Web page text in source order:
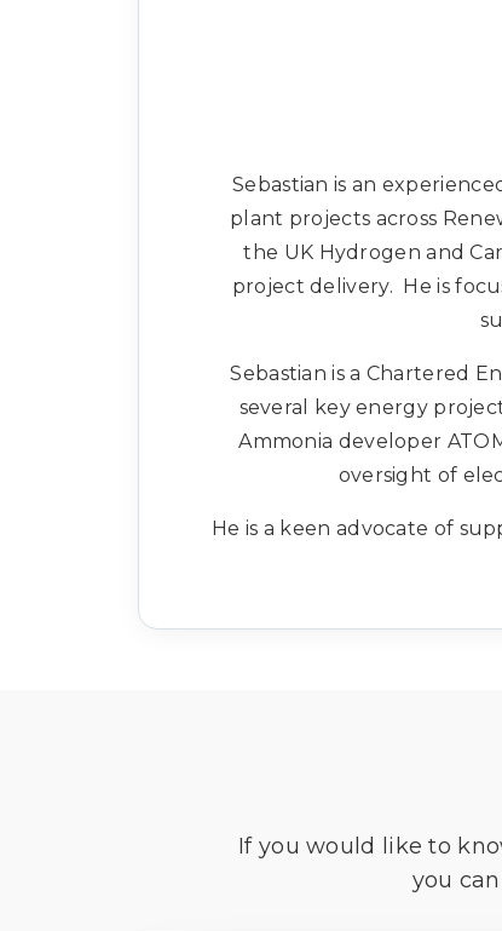
Sebastian is an
plant projects across
the UK Hydrogen and
project delivery. He is
Sebastian is a Chartered
several key energy
Ammonia developer
oversight of
He is a keen advocate of
If you would like to
you